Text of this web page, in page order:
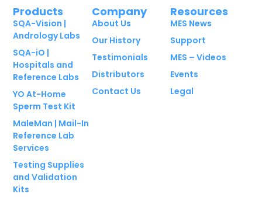
Products
SQA-Vision |
Andrology Labs
SQA-iO |
Hospitals and
Reference Labs
YO At-Home
Sperm Test Kit
MaleMan | Mail-In
Reference Lab
Services
Testing Supplies
and Validation
Kits
Company
About Us
Our History
Testimonials
Distributors
Contact Us
Resources
MES News
Support
MES – Videos
Events
Legal